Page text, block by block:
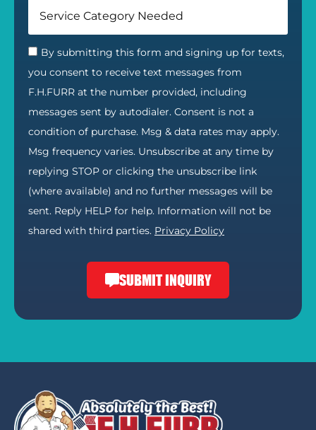
By submitting this form and signing up for texts,
you consent to receive text messages from
F.H.FURR at the number provided, including
messages sent by autodialer. Consent is not a
condition of purchase. Msg & data rates may apply.
Msg frequency varies. Unsubscribe at any time by
replying STOP or clicking the unsubscribe link
(where available) and no further messages will be
sent. Reply HELP for help. Information will not be
shared with third parties. Privacy Policy
SUBMIT INQUIRY